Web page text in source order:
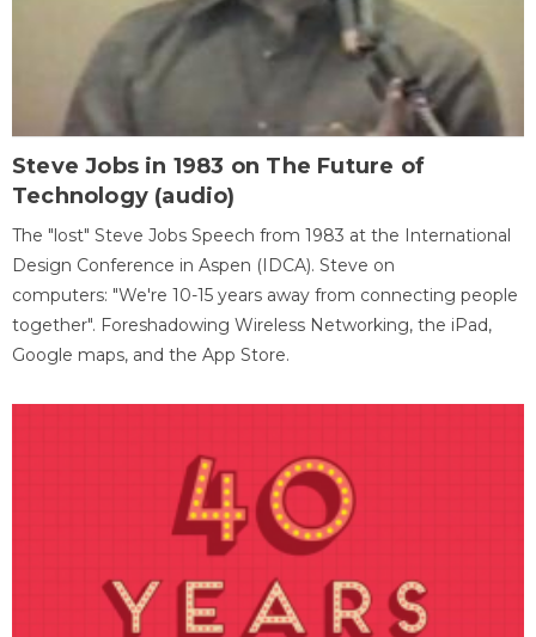
Steve Jobs in 1983 on The Future of
Technology (audio)
The "lost" Steve Jobs Speech from 1983 at the International
Design Conference in Aspen (IDCA). Steve on
computers: "We're 10-15 years away from connecting people
together". Foreshadowing Wireless Networking, the iPad,
Google maps, and the App Store.